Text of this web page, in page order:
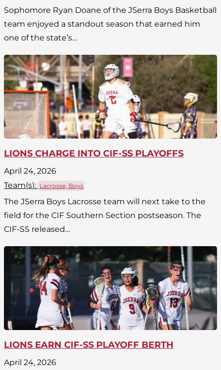
Sophomore Ryan Doane of the JSerra Boys Basketball
team enjoyed a standout season that earned him
one of the state’s…
LIONS CHARGE INTO CIF-SS PLAYOFFS
April 24, 2026
Team(s): Lacrosse, Boys
The JSerra Boys Lacrosse team will next take to the
field for the CIF Southern Section postseason. The
CIF-SS released…
LIONS EARN CIF-SS PLAYOFF BERTH
April 24, 2026